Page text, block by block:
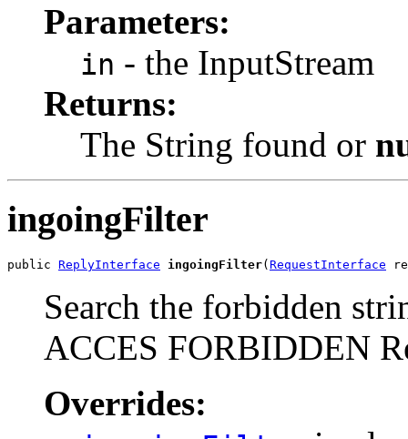
Parameters:
in - the InputStream
Returns:
The String found or
ingoingFilter
public ReplyInterface ingoingFilter( RequestInterface
Search the forbidden
ACCES FORBIDDEN
Overrides: